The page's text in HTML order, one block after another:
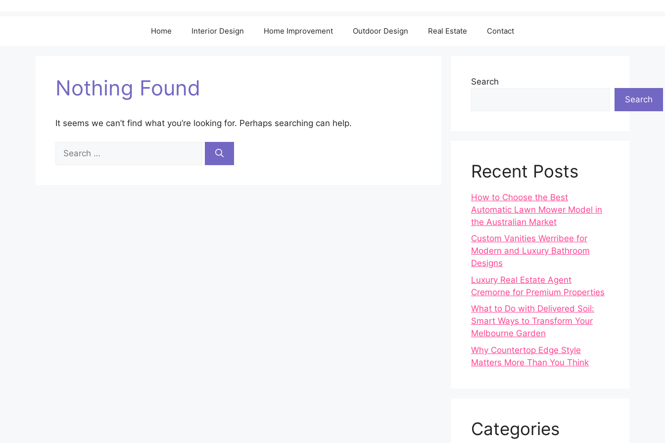
Home Interior Design Home Improvement Outdoor Design Real Estate Contact
Nothing Found
It seems we can’t find what you’re looking for. Perhaps searching can help.
Search
for:
Search
Search
Recent Posts
How to Choose the Best
Automatic Lawn Mower Model in
the Australian Market
Custom Vanities Werribee for
Modern and Luxury Bathroom
Designs
Luxury Real Estate Agent
Cremorne for Premium Properties
What to Do with Delivered Soil:
Smart Ways to Transform Your
Melbourne Garden
Why Countertop Edge Style
Matters More Than You Think
Categories